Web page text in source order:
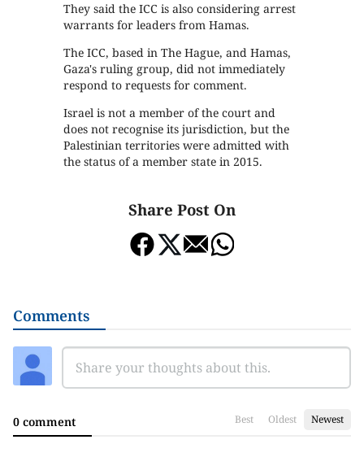
They said the ICC is also considering arrest
warrants for leaders from Hamas.
The ICC, based in The Hague, and Hamas,
Gaza's ruling group, did not immediately
respond to requests for comment.
Israel is not a member of the court and
does not recognise its jurisdiction, but the
Palestinian territories were admitted with
the status of a member state in 2015.
Share Post On
Comments
0 comment Best Oldest Newest